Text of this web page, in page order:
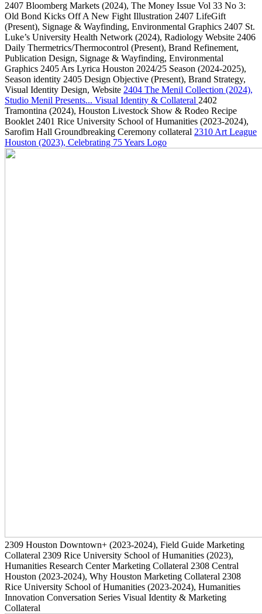
2407 Bloomberg Markets (2024), The Money Issue Vol 33 No 3:
Old Bond Kicks Off A New Fight Illustration 2407 LifeGift
(Present), Signage & Wayfinding, Environmental Graphics 2407 St.
Luke’s University Health Network (2024), Radiology Website 2406
Daily Thermetrics/Thermocontrol (Present), Brand Refinement,
Publication Design, Signage & Wayfinding, Environmental
Graphics 2405 Ars Lyrica Houston 2024/25 Season (2024-2025),
Season identity 2405 Design Objective (Present), Brand Strategy,
Visual Identity Design, Website 2404 The Menil Collection (2024),
Studio Menil Presents... Visual Identity & Collateral 2402
Tramontina (2024), Houston Livestock Show & Rodeo Recipe
Booklet 2401 Rice University School of Humanities (2023-2024),
Sarofim Hall Groundbreaking Ceremony collateral 2310 Art League
Houston (2023), Celebrating 75 Years Logo
2309 Houston Downtown+ (2023-2024), Field Guide Marketing
Collateral 2309 Rice University School of Humanities (2023),
Humanities Research Center Marketing Collateral 2308 Central
Houston (2023-2024), Why Houston Marketing Collateral 2308
Rice University School of Humanities (2023-2024), Humanities
Innovation Conversation Series Visual Identity & Marketing
Collateral